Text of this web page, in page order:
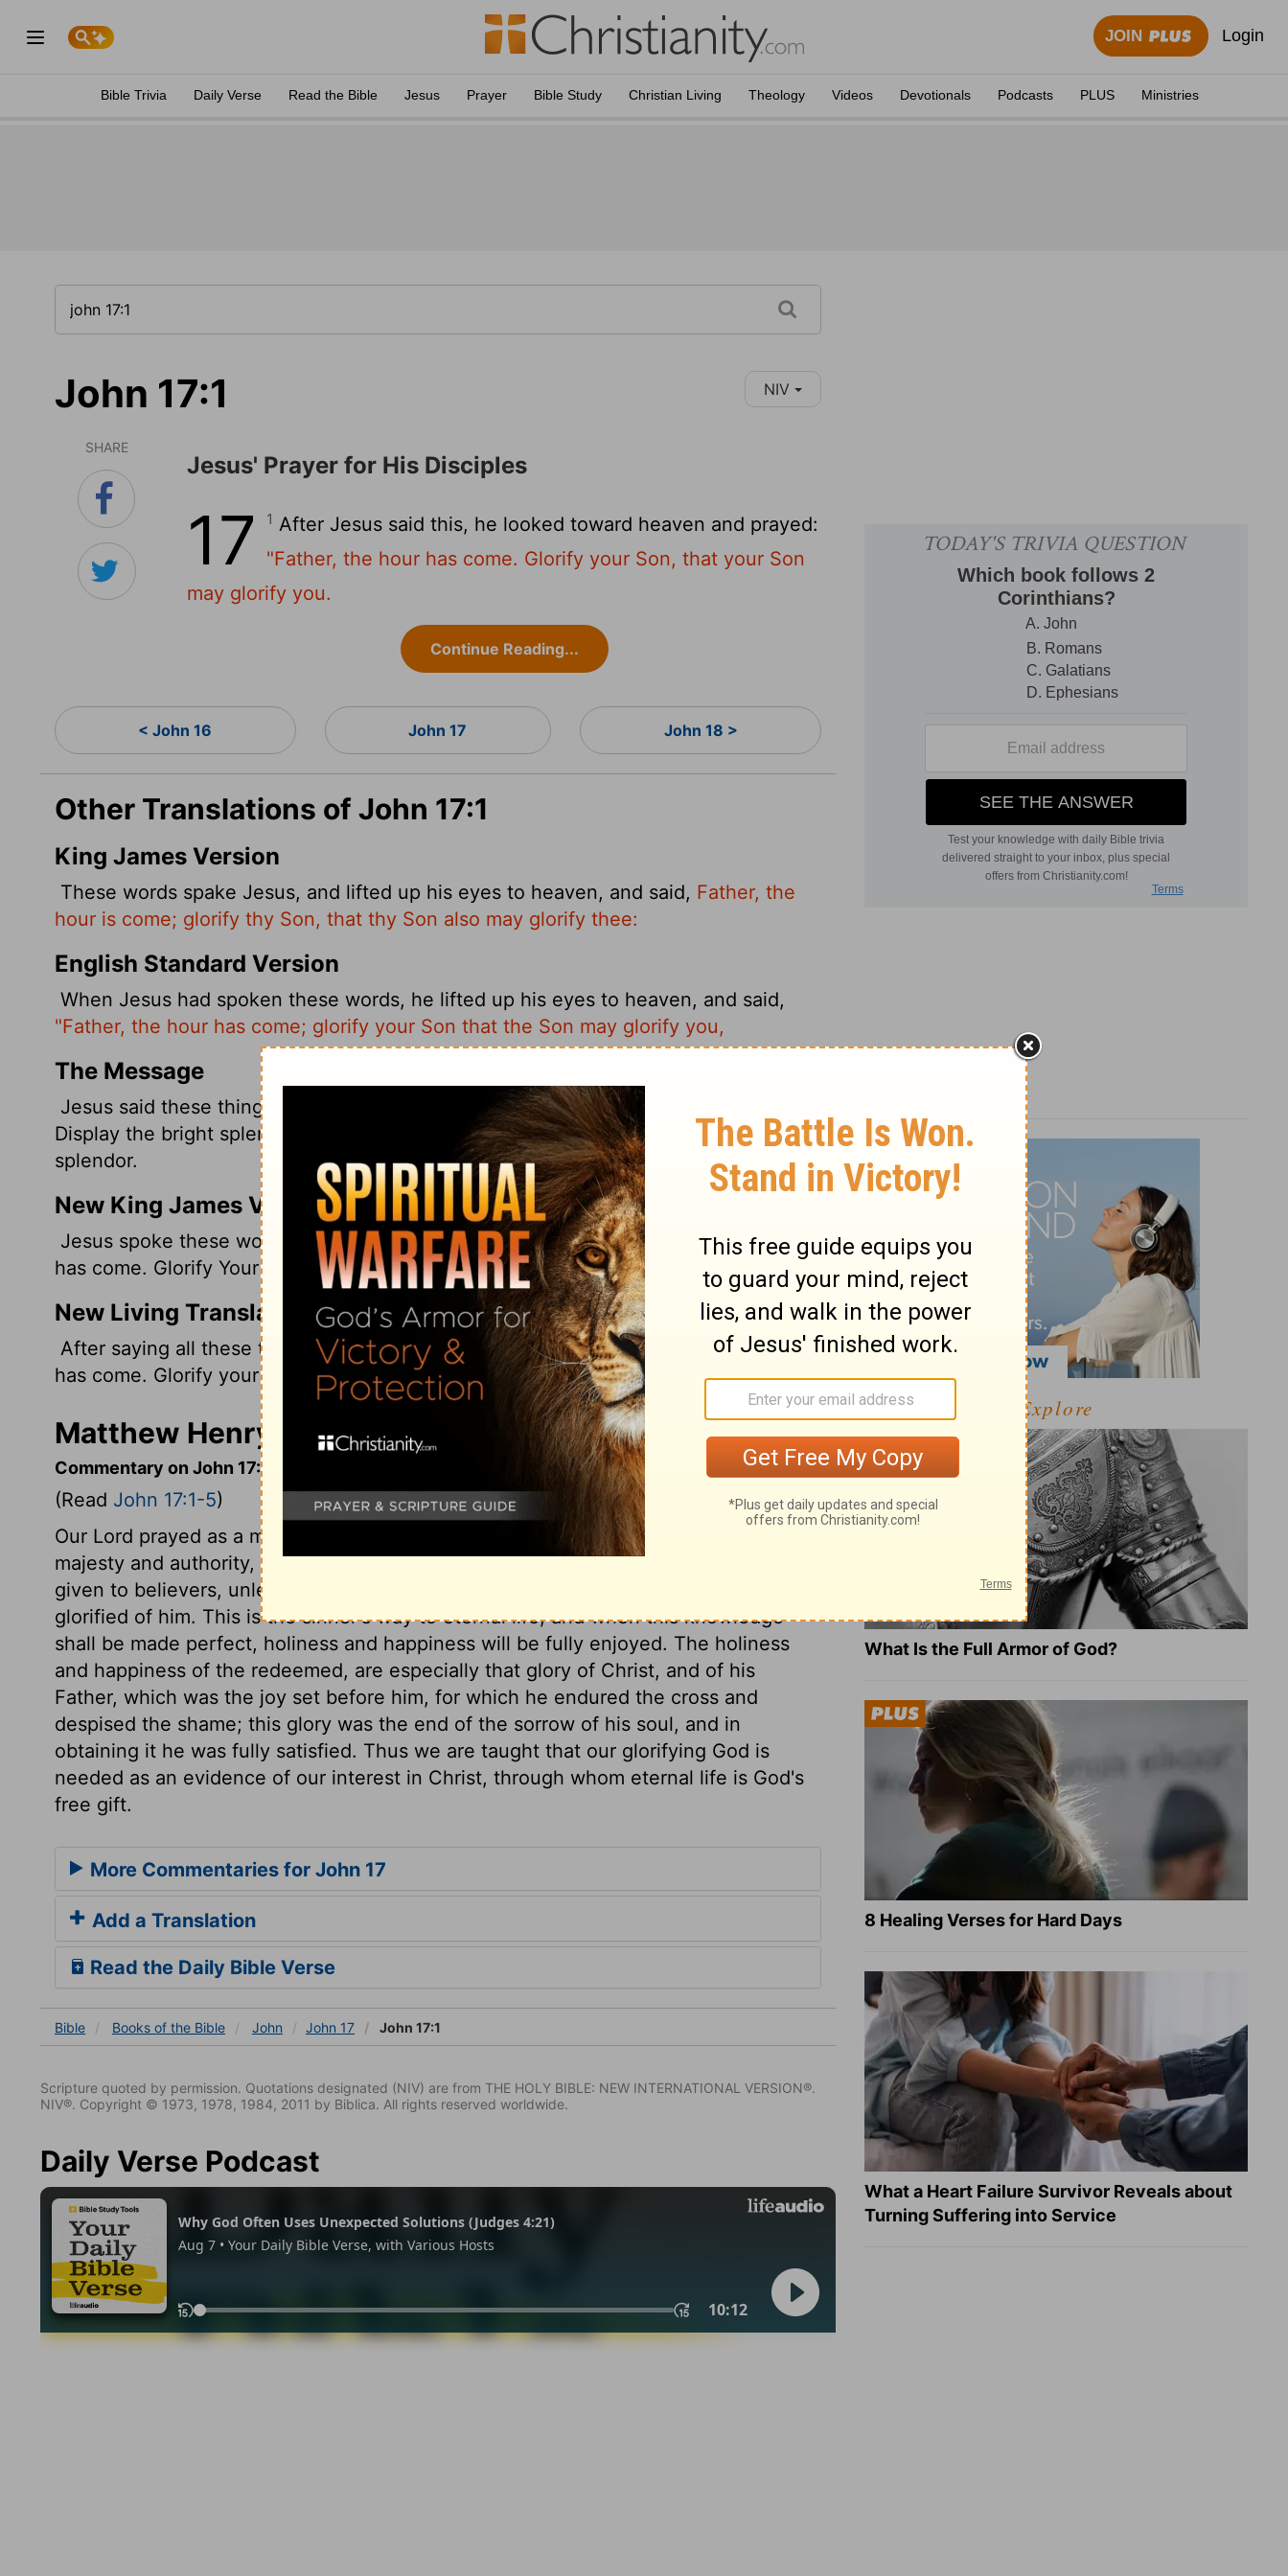
JOIN Login
Bible Trivia Daily Verse Read the Bible Jesus Prayer Bible Study Christian Living Theology Videos Devotionals Podcasts PLUS Ministries
John 17:1 NIV
SHARE
Jesus' Prayer for His Disciples
17 1 After Jesus said this, he looked toward heaven and prayed:
"Father, the hour has come. Glorify your Son, that your Son
may glorify you.
Continue Reading...
< John 16 John 17 John 18 >
Other Translations of John 17:1
King James Version
These words spake Jesus, and lifted up his eyes to heaven, and said, Father, the
hour is come; glorify thy Son, that thy Son also may glorify thee:
English Standard Version
When Jesus had spoken these words, he lifted up his eyes to heaven, and said,
"Father, the hour has come; glorify your Son that the Son may glorify you,
The Message
Jesus said these things. Then, raising his eyes in prayer, he said: Father, it's time.
Display the bright splendor of your Son So the Son in turn may show your bright
splendor.
New King James Version
Jesus spoke these words, lifted up His eyes to heaven, and said: "Father, the hour
has come. Glorify Your Son, that Your Son also may glorify You,
New Living Translation
After saying all these things, Jesus looked up to heaven and said, "Father, the hour
has come. Glorify your Son so he can give glory back to you.
Matthew Henry's Commentary on John 17:1
Commentary on John 17:1-5
(Read John 17:1-5)
Our Lord prayed as a man, and as the Mediator of his people; yet he spoke with
majesty and authority, as one with and equal to the Father. Eternal life could not be
given to believers, unless Christ, their Surety, both glorified the Father, and was
glorified of him. This is the sinner's way to eternal life, and when this knowledge
shall be made perfect, holiness and happiness will be fully enjoyed. The holiness
and happiness of the redeemed, are especially that glory of Christ, and of his
Father, which was the joy set before him, for which he endured the cross and
despised the shame; this glory was the end of the sorrow of his soul, and in
obtaining it he was fully satisfied. Thus we are taught that our glorifying God is
needed as an evidence of our interest in Christ, through whom eternal life is God's
free gift.
More Commentaries for John 17
Add a Translation
Read the Daily Bible Verse
Bible Books of the Bible John John 17 John 17:1
Scripture quoted by permission. Quotations designated (NIV) are from THE HOLY BIBLE: NEW INTERNATIONAL VERSION®.
NIV®. Copyright © 1973, 1978, 1984, 2011 by Biblica. All rights reserved worldwide.
Daily Verse Podcast
Explore
What Is the Full Armor of God?
8 Healing Verses for Hard Days
What a Heart Failure Survivor Reveals about
Turning Suffering into Service